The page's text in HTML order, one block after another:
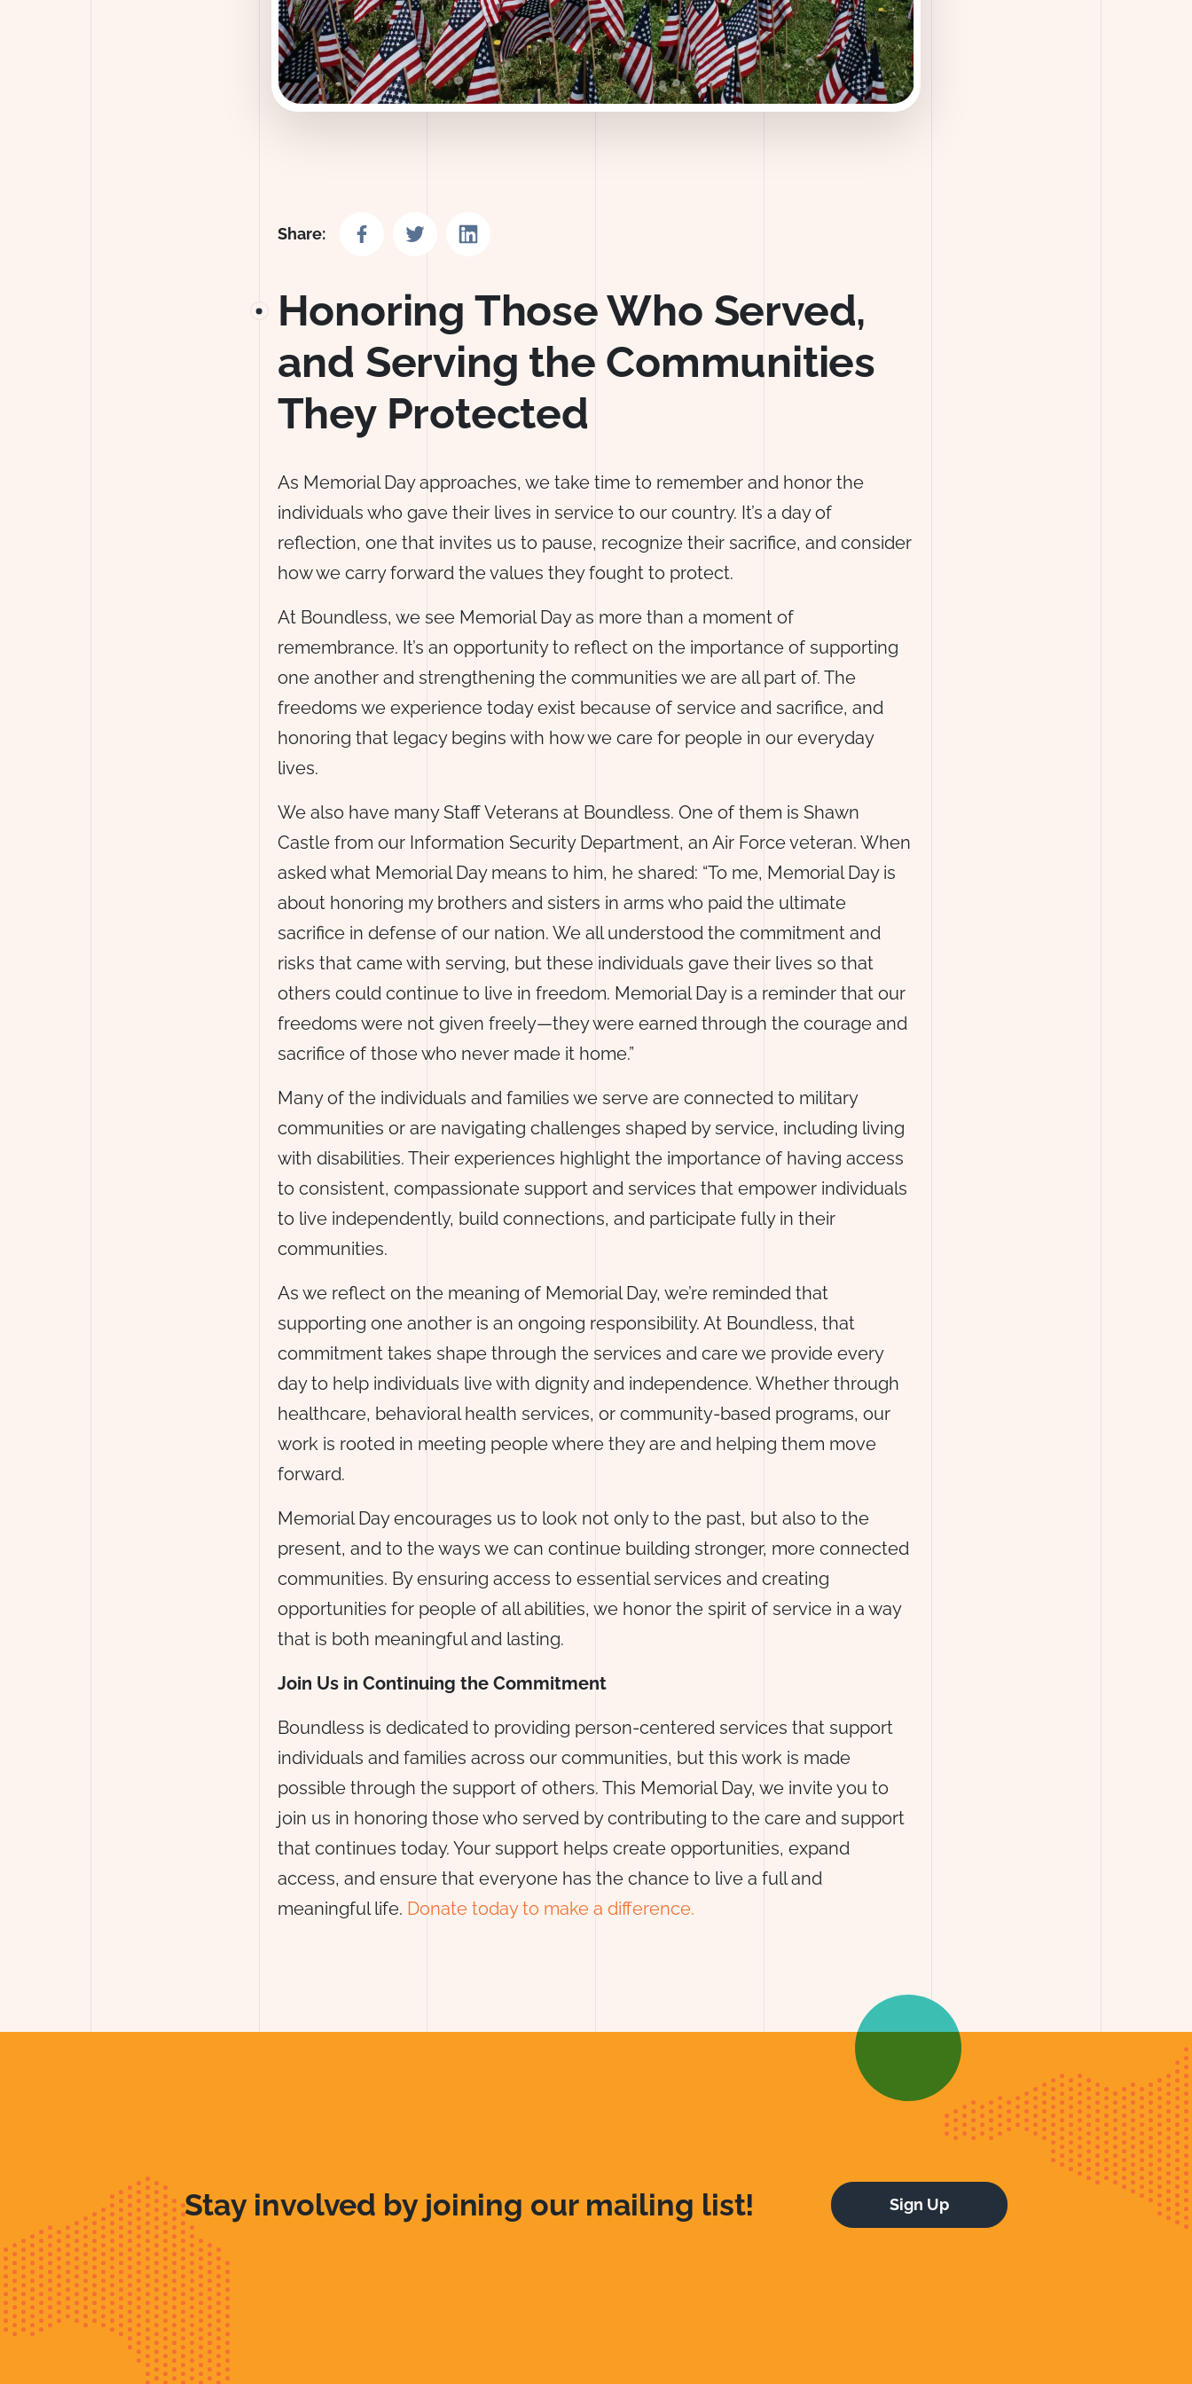
Share:
Share on Facebook
Share on TwitterShare on LinkedIn
Honoring Those Who Served,
and Serving the Communities
They Protected
As Memorial Day approaches, we take time to remember and honor the
individuals who gave their lives in service to our country. It’s a day of
reflection, one that invites us to pause, recognize their sacrifice, and consider
how we carry forward the values they fought to protect.
At Boundless, we see Memorial Day as more than a moment of
remembrance. It’s an opportunity to reflect on the importance of supporting
one another and strengthening the communities we are all part of. The
freedoms we experience today exist because of service and sacrifice, and
honoring that legacy begins with how we care for people in our everyday
lives.
We also have many Staff Veterans at Boundless. One of them is Shawn
Castle from our Information Security Department, an Air Force veteran. When
asked what Memorial Day means to him, he shared: “To me, Memorial Day is
about honoring my brothers and sisters in arms who paid the ultimate
sacrifice in defense of our nation. We all understood the commitment and
risks that came with serving, but these individuals gave their lives so that
others could continue to live in freedom. Memorial Day is a reminder that our
freedoms were not given freely—they were earned through the courage and
sacrifice of those who never made it home.”
Many of the individuals and families we serve are connected to military
communities or are navigating challenges shaped by service, including living
with disabilities. Their experiences highlight the importance of having access
to consistent, compassionate support and services that empower individuals
to live independently, build connections, and participate fully in their
communities.
As we reflect on the meaning of Memorial Day, we’re reminded that
supporting one another is an ongoing responsibility. At Boundless, that
commitment takes shape through the services and care we provide every
day to help individuals live with dignity and independence. Whether through
healthcare, behavioral health services, or community-based programs, our
work is rooted in meeting people where they are and helping them move
forward.
Memorial Day encourages us to look not only to the past, but also to the
present, and to the ways we can continue building stronger, more connected
communities. By ensuring access to essential services and creating
opportunities for people of all abilities, we honor the spirit of service in a way
that is both meaningful and lasting.
Join Us in Continuing the Commitment
Boundless is dedicated to providing person-centered services that support
individuals and families across our communities, but this work is made
possible through the support of others. This Memorial Day, we invite you to
join us in honoring those who served by contributing to the care and support
that continues today. Your support helps create opportunities, expand
access, and ensure that everyone has the chance to live a full and
meaningful life. Donate today to make a difference.
Stay involved by joining our mailing list! Sign Up